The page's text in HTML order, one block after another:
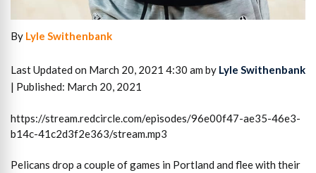
By Lyle Swithenbank
Last Updated on March 20, 2021 4:30 am by Lyle Swithenbank
| Published: March 20, 2021
https://stream.redcircle.com/episodes/96e00f47-ae35-46e3-
b14c-41c2d3f2e363/stream.mp3
Pelicans drop a couple of games in Portland and flee with their